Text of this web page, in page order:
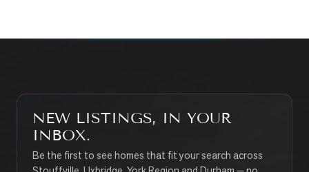
NEW LISTINGS, IN YOUR
INBOX.
Be the first to see homes that fit your search across